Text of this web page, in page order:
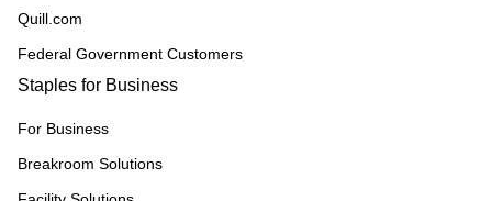
Quill.com
Federal Government Customers
Staples for Business
For Business
Breakroom Solutions